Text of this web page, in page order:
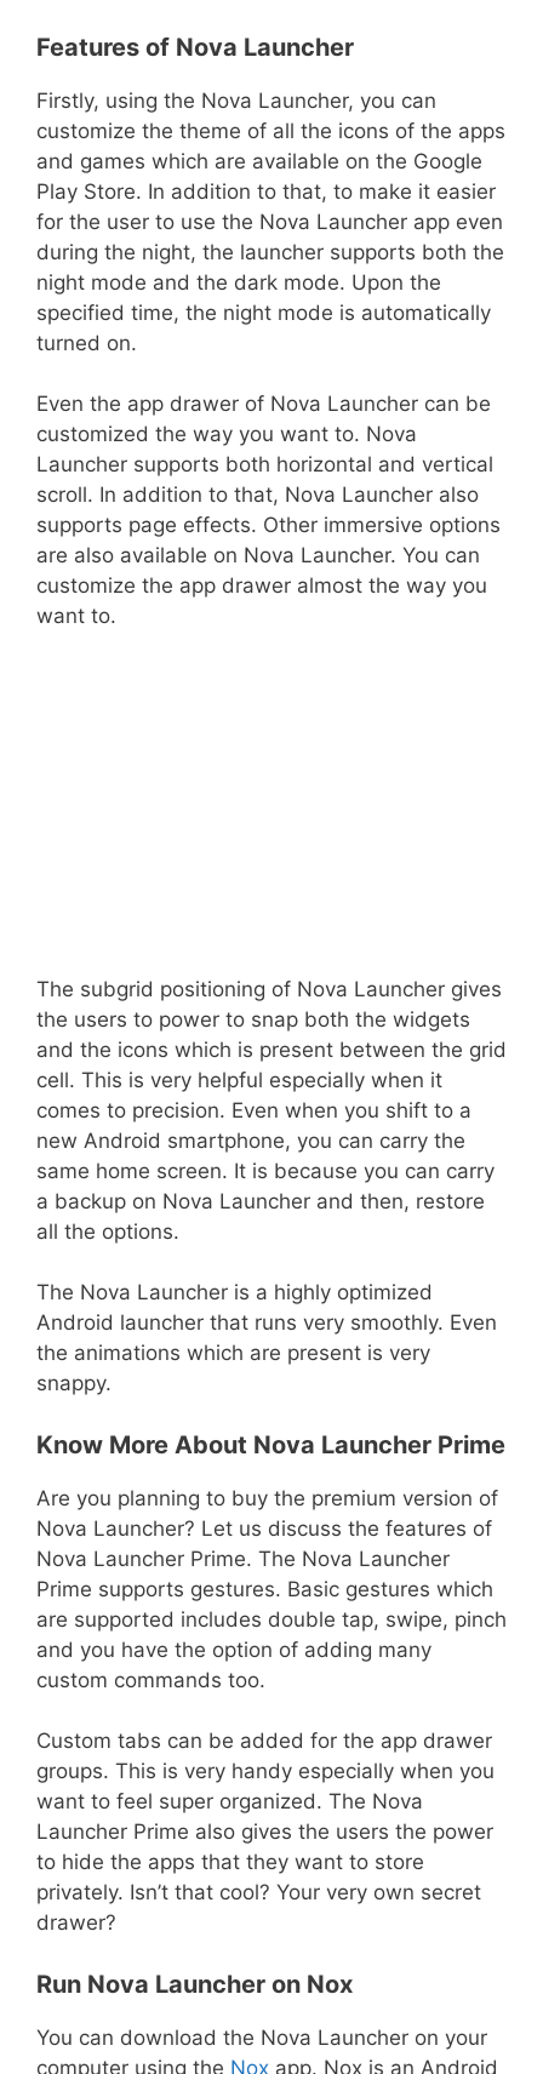
Features of Nova Launcher
Firstly, using the Nova Launcher, you can
customize the theme of all the icons of the apps
and games which are available on the Google
Play Store. In addition to that, to make it easier
for the user to use the Nova Launcher app even
during the night, the launcher supports both the
night mode and the dark mode. Upon the
specified time, the night mode is automatically
turned on.
Even the app drawer of Nova Launcher can be
customized the way you want to. Nova
Launcher supports both horizontal and vertical
scroll. In addition to that, Nova Launcher also
supports page effects. Other immersive options
are also available on Nova Launcher. You can
customize the app drawer almost the way you
want to.
The subgrid positioning of Nova Launcher gives
the users to power to snap both the widgets
and the icons which is present between the grid
cell. This is very helpful especially when it
comes to precision. Even when you shift to a
new Android smartphone, you can carry the
same home screen. It is because you can carry
a backup on Nova Launcher and then, restore
all the options.
The Nova Launcher is a highly optimized
Android launcher that runs very smoothly. Even
the animations which are present is very
snappy.
Know More About Nova Launcher Prime
Are you planning to buy the premium version of
Nova Launcher? Let us discuss the features of
Nova Launcher Prime. The Nova Launcher
Prime supports gestures. Basic gestures which
are supported includes double tap, swipe, pinch
and you have the option of adding many
custom commands too.
Custom tabs can be added for the app drawer
groups. This is very handy especially when you
want to feel super organized. The Nova
Launcher Prime also gives the users the power
to hide the apps that they want to store
privately. Isn’t that cool? Your very own secret
drawer?
Run Nova Launcher on Nox
You can download the Nova Launcher on your
computer using the Nox app. Nox is an Android